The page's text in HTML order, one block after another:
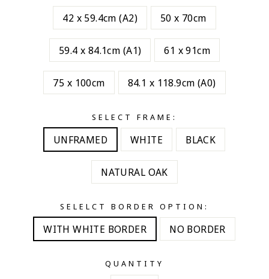
42 x 59.4cm (A2) 50 x 70cm
59.4 x 84.1cm (A1) 61 x 91cm
75 x 100cm 84.1 x 118.9cm (A0)
SELECT FRAME:
UNFRAMED WHITE BLACK
NATURAL OAK
SELELCT BORDER OPTION:
WITH WHITE BORDER NO BORDER
QUANTITY